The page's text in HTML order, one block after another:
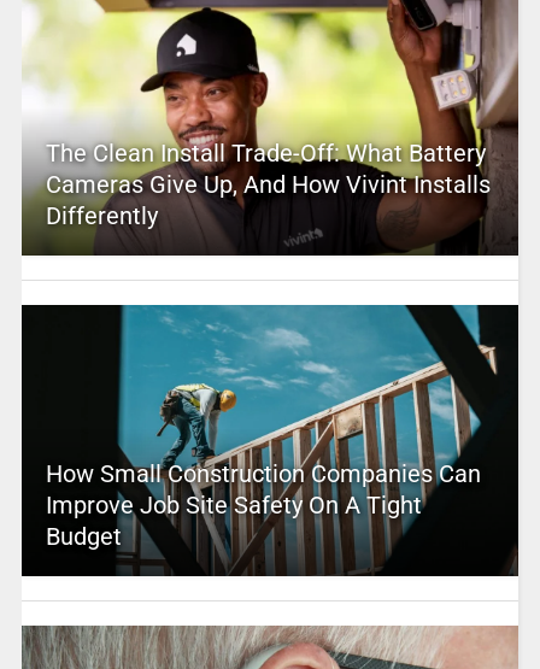
The Clean Install Trade-Off: What Battery
Cameras Give Up, And How Vivint Installs
Differently
How Small Construction Companies Can
Improve Job Site Safety On A Tight
Budget